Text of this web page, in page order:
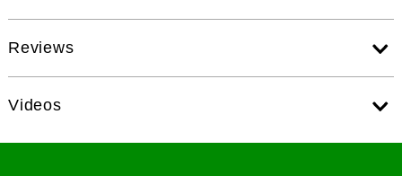
Reviews
Videos